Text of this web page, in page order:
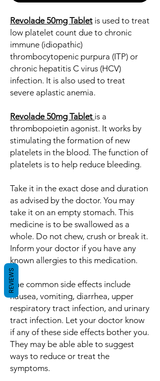
Revolade 50mg Tablet is used to treat
low platelet count due to chronic
immune (idiopathic)
thrombocytopenic purpura (ITP) or
chronic hepatitis C virus (HCV)
infection. It is also used to treat
severe aplastic anemia.
Revolade 50mg Tablet is a
thrombopoietin agonist. It works by
stimulating the formation of new
platelets in the blood. The function of
platelets is to help reduce bleeding.
Take it in the exact dose and duration
as advised by the doctor. You may
take it on an empty stomach. This
medicine is to be swallowed as a
whole. Do not chew, crush or break it.
Inform your doctor if you have any
known allergies to this medication.
The common side effects include
nausea, vomiting, diarrhea, upper
respiratory tract infection, and urinary
tract infection. Let your doctor know
if any of these side effects bother you.
They may be able able to suggest
ways to reduce or treat the
symptoms.
REVIEWS